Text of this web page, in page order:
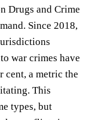
Drugs and Crime
Since 2018,
war crimes have
cent, a metric the
This
types, but